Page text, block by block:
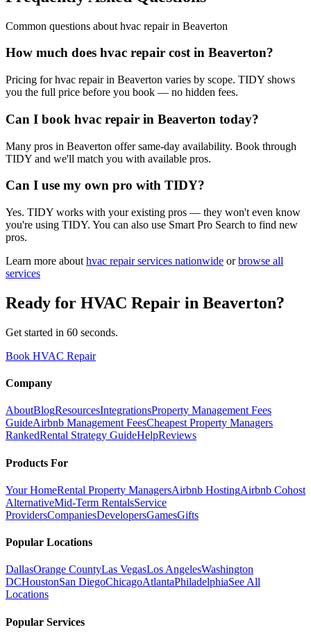
Common questions about hvac repairin Beaverton
How much does hvac repair cost in Beaverton?
Pricing for hvac repair in Beaverton varies by scope. TIDY shows
you the full price before you book — no hidden fees.
Can I book hvac repair in Beaverton today?
Many pros in Beaverton offer same-day availability. Book through
TIDY and we'll match you with available pros.
Can I use my own pro with TIDY?
Yes. TIDY works with your existing pros — they won't even know
you're using TIDY. You can also use Smart Pro Search to find new
pros.
Learn more about hvac repairservices nationwide or browse all
services
Ready for HVAC Repair in Beaverton?
Get started in 60 seconds.
Book HVAC Repair
Company
AboutBlogResourcesIntegrationsProperty Management Fees
GuideAirbnb Management FeesCheapest Property Managers
RankedRental Strategy GuideHelpReviews
Products For
Your HomeRental Property ManagersAirbnb HostingAirbnb Cohost
AlternativeMid-Term RentalsService
ProvidersCompaniesDevelopersGamesGifts
Popular Locations
DallasOrange CountyLas VegasLos AngelesWashington
DCHoustonSan DiegoChicagoAtlantaPhiladelphiaSee All
Locations
Popular Services